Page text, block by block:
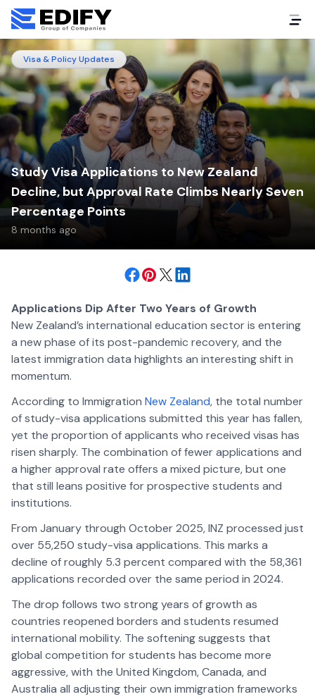
Visa & Policy Updates
Study Visa Applications to New Zealand
Decline, but Approval Rate Climbs Nearly Seven
Percentage Points
8 months ago
Applications Dip After Two Years of Growth
New Zealand’s international education sector is entering
a new phase of its post-pandemic recovery, and the
latest immigration data highlights an interesting shift in
momentum.
According to Immigration New Zealand, the total number
of study-visa applications submitted this year has fallen,
yet the proportion of applicants who received visas has
risen sharply. The combination of fewer applications and
a higher approval rate offers a mixed picture, but one
that still leans positive for prospective students and
institutions.
From January through October 2025, INZ processed just
over 55,250 study-visa applications. This marks a
decline of roughly 5.3 percent compared with the 58,361
applications recorded over the same period in 2024.
The drop follows two strong years of growth as
countries reopened borders and students resumed
international mobility. The softening suggests that
global competition for students has become more
aggressive, with the United Kingdom, Canada, and
Australia all adjusting their own immigration frameworks